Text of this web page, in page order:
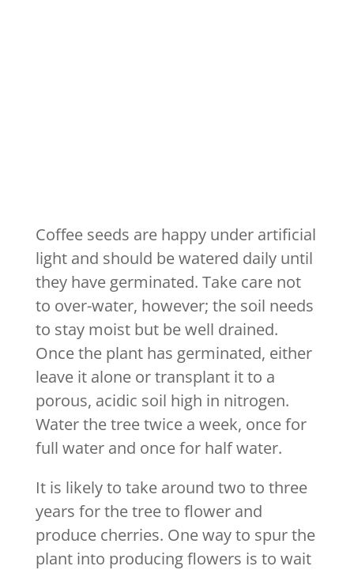
Coffee seeds are happy under artificial
light and should be watered daily until
they have germinated. Take care not
to over-water, however; the soil needs
to stay moist but be well drained.
Once the plant has germinated, either
leave it alone or transplant it to a
porous, acidic soil high in nitrogen.
Water the tree twice a week, once for
full water and once for half water.
It is likely to take around two to three
years for the tree to flower and
produce cherries. One way to spur the
plant into producing flowers is to wait